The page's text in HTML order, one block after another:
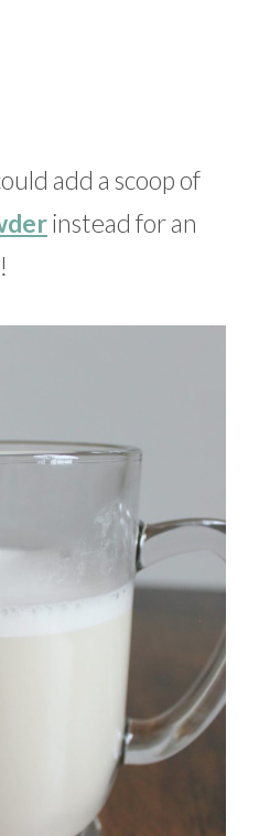
add a scoop of
instead for an